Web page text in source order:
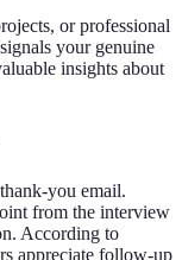
or professional
your genuine
insights about
you email.
from the interview
According to
appreciate follow-up